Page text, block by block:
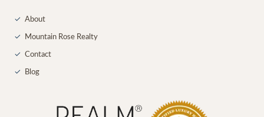
✓ About
✓ Mountain Rose Realty
✓ Contact
✓ Blog